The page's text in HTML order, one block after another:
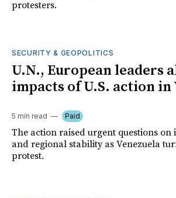
protesters.
SECURITY & GEOPOLITICS
U.N., European leaders
impacts of U.S. action in
5 min read Paid
The action raised urgent questions
and regional stability as Venezuela
protest.